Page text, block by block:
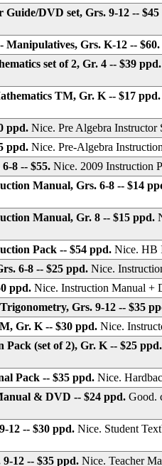
Guide/DVD set, Grs. 9-12 --
Manipulatives, Grs. K-12 -- $60.
set of 2, Gr. 4 -- $39
TM, Gr. K -- $17
ppd. Nice. Pre Algebra
ppd. Nice. Pre-Algebra
8 -- $55. Nice. 2009 Instruction
Manual, Grs. 6-8 -- $14
Manual, Gr. 8 -- $15 ppd.
Pack -- $54 ppd. Nice. HB
6-8 -- $25 ppd. Nice.
ppd. Nice. Instruction Manual
Grs. 9-12 -- $35
Gr. K -- $30 ppd. Nice.
(set of 2), Gr. K -- $25
Pack -- $35 ppd. Nice.
& DVD -- $24 ppd. Good.
12 -- $30 ppd. Nice. Student
12 -- $35 ppd. Nice. Teacher